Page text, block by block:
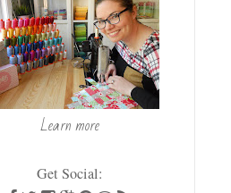
Learn more
Get Social: